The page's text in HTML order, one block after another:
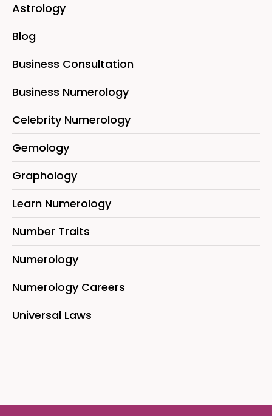
Astrology
Blog
Business Consultation
Business Numerology
Celebrity Numerology
Gemology
Graphology
Learn Numerology
Number Traits
Numerology
Numerology Careers
Universal Laws